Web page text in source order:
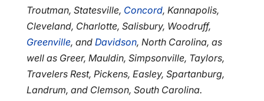
Troutman, Statesville, Concord, Kannapolis,
Cleveland, Charlotte, Salisbury, Woodruff,
Greenville, and Davidson, North Carolina, as
well as Greer, Mauldin, Simpsonville, Taylors,
Travelers Rest, Pickens, Easley, Spartanburg,
Landrum, and Clemson, South Carolina.